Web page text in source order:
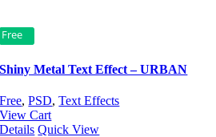
Free
Shiny Metal Text Effect – URBAN
Free,PSD,Text Effects
View Cart
Details Quick View